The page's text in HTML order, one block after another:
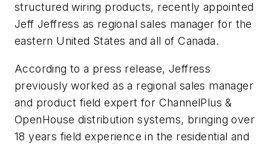
structured wiring products, recently appointed
Jeff Jeffress as regional sales manager for the
eastern United States and all of Canada.
According to a press release, Jeffress
previously worked as a regional sales manager
and product field expert for ChannelPlus &
OpenHouse distribution systems, bringing over
18 years field experience in the residential and